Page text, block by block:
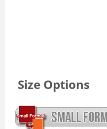
Size Options